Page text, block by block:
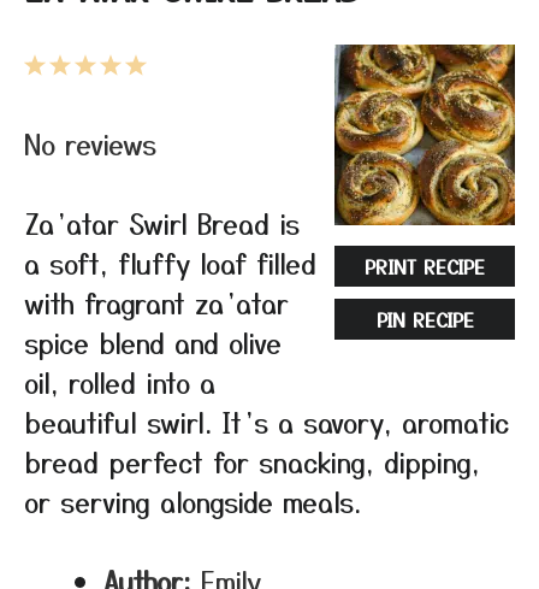
PRINT RECIPE
PIN RECIPE
5
4
3
2
1
No reviews
Za’atar Swirl Bread is
a soft, fluffy loaf filled
with fragrant za’atar
spice blend and olive
oil, rolled into a
beautiful swirl. It’s a savory, aromatic
bread perfect for snacking, dipping,
or serving alongside meals.
Author: Emily